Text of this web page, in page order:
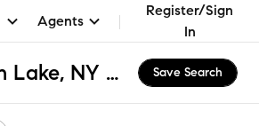
Agents
Register/Sign
In
Chango Elementary School, Ballston Lake, NY Homes for Sale & Real Estate Save Search